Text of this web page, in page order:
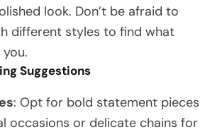
look. Don’t be afraid to
different styles to find what
Suggestions
: Opt for bold statement pieces
occasions or delicate chains for